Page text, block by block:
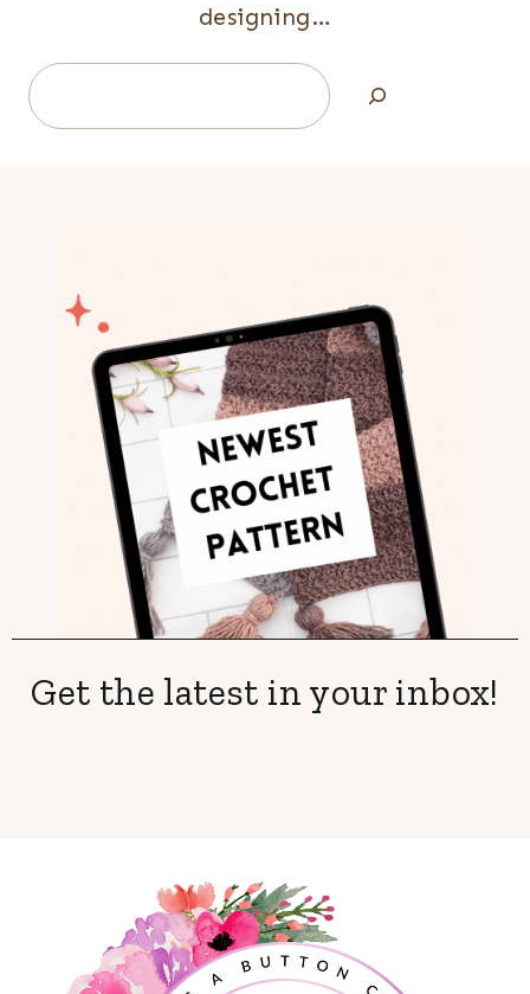
designing…
Search
Get the latest in your inbox!